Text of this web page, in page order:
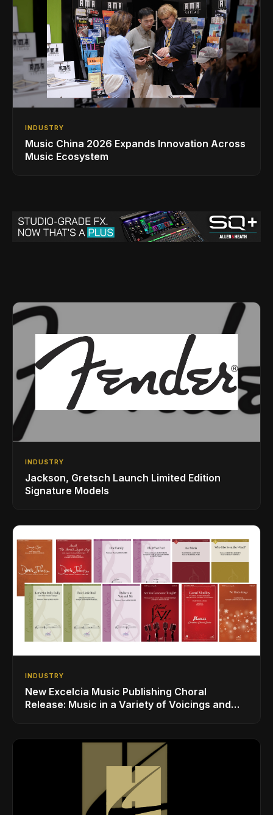
INDUSTRY
Music China 2026 Expands Innovation Across
Music Ecosystem
INDUSTRY
Jackson, Gretsch Launch Limited Edition
Signature Models
INDUSTRY
New Excelcia Music Publishing Choral
Release: Music in a Variety of Voicings and